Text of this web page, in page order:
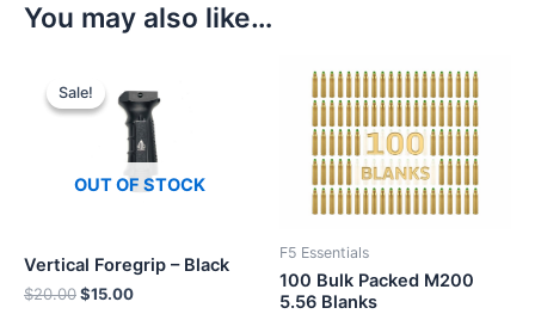
You may also like…
Sale!
OUT OF STOCK
Sale!
Vertical Foregrip – Black
$20.00Original
$15.00Current
F5 Essentials
100 Bulk Packed M200
5.56 Blanks